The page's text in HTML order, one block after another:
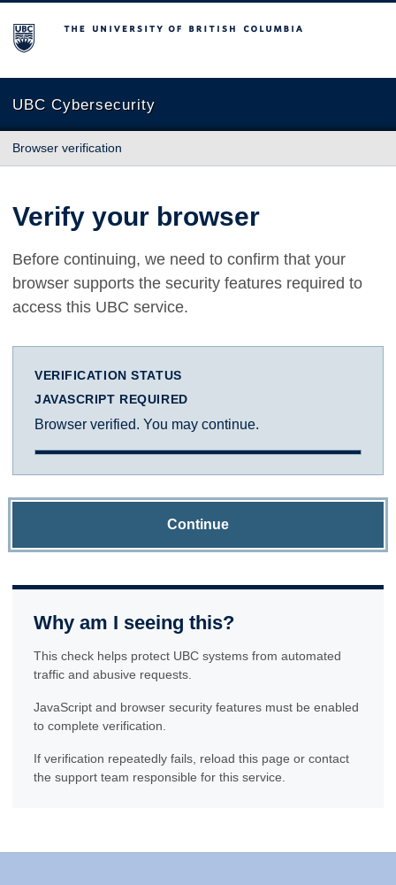
The University of British Columbia
UBC Cybersecurity
Browser verification
Verify your browser
Before continuing, we need to confirm that your
browser supports the security features required to
access this UBC service.
VERIFICATION STATUS
JAVASCRIPT REQUIRED
Browser verified. You may continue.
Continue
Why am I seeing this?
This check helps protect UBC systems from automated
traffic and abusive requests.
JavaScript and browser security features must be enabled
to complete verification.
If verification repeatedly fails, reload this page or contact
the support team responsible for this service.